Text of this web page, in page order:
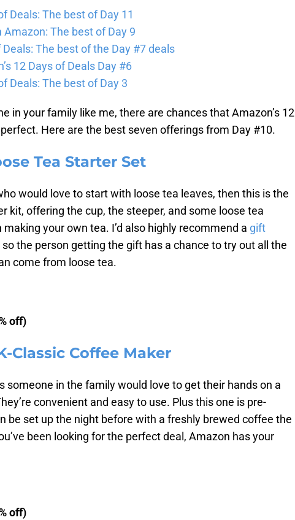
Deals: The best of Day 11
Amazon: The best of Day 9
The best of the Day #7 deals
12 Days of Deals Day #6
Deals: The best of Day 3
in your family like me, there are chances that Amazon’s 12
Here are the best seven offerings from Day #10.
Tea Starter Set
would love to start with loose tea leaves, then this is the
kit, offering the cup, the steeper, and some loose tea
your own tea. I’d also highly recommend a gift
so the person getting the gift has a chance to try out all the
come from loose tea.
off)
Classic Coffee Maker
someone in the family would love to get their hands on a
convenient and easy to use. Plus this one is pre-
be set up the night before with a freshly brewed coffee the
been looking for the perfect deal, Amazon has your
off)